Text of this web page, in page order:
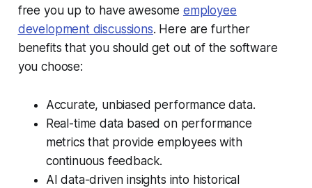
free you up to have awesome employee
development discussions. Here are further
benefits that you should get out of the software
you choose:
Accurate, unbiased performance data.
Real-time data based on performance
metrics that provide employees with
continuous feedback.
AI data-driven insights into historical